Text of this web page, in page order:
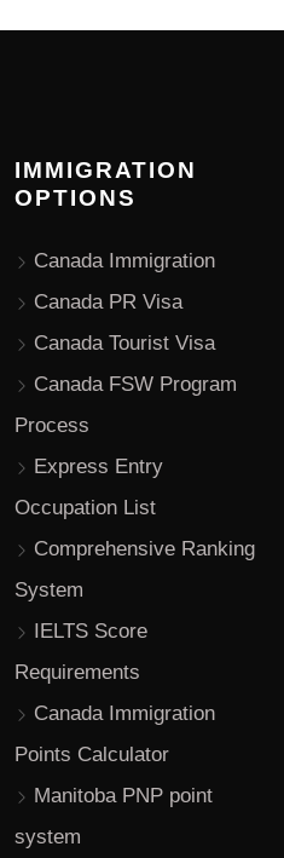
IMMIGRATION
OPTIONS
Canada Immigration
Canada PR Visa
Canada Tourist Visa
Canada FSW Program
Process
Express Entry
Occupation List
Comprehensive Ranking
System
IELTS Score
Requirements
Canada Immigration
Points Calculator
Manitoba PNP point
system